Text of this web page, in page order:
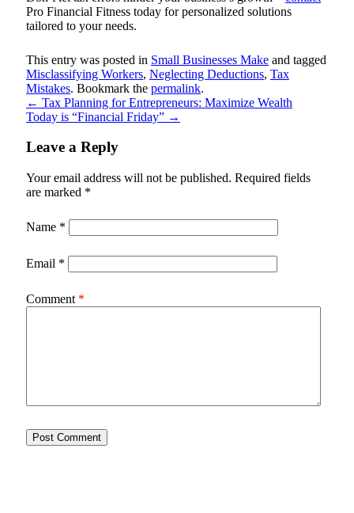
Pro Financial Fitness today for personalized solutions
tailored to your needs.
This entry was posted in Small Businesses Make and tagged
Misclassifying Workers, Neglecting Deductions, Tax
Mistakes. Bookmark the permalink.
← Tax Planning for Entrepreneurs: Maximize Wealth
Today is “Financial Friday” →
Leave a Reply
Your email address will not be published. Required fields
are marked *
Name *
Email *
Comment *